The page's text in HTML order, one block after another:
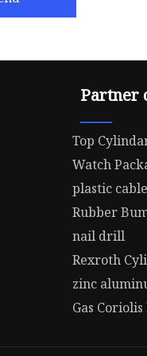
Partner
Top
Watch
plastic
Rubber
nail drill
Rexroth
zinc
Gas